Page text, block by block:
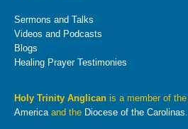
Sermons and Talks
Videos and Podcasts
Blogs
Healing Prayer Testimonies
Holy Trinity Anglican is a member of the
Americaand the Diocese of the Carolinas.